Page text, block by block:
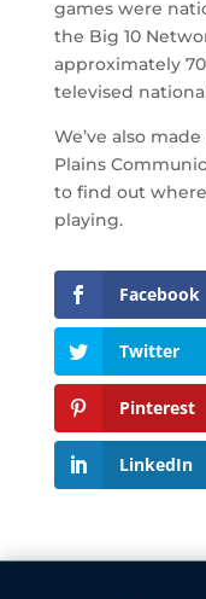
games were
the Big 10
approximately
televised
We’ve also
Plains
to find out
playing.
Facebook
Twitter
Pinterest
LinkedIn